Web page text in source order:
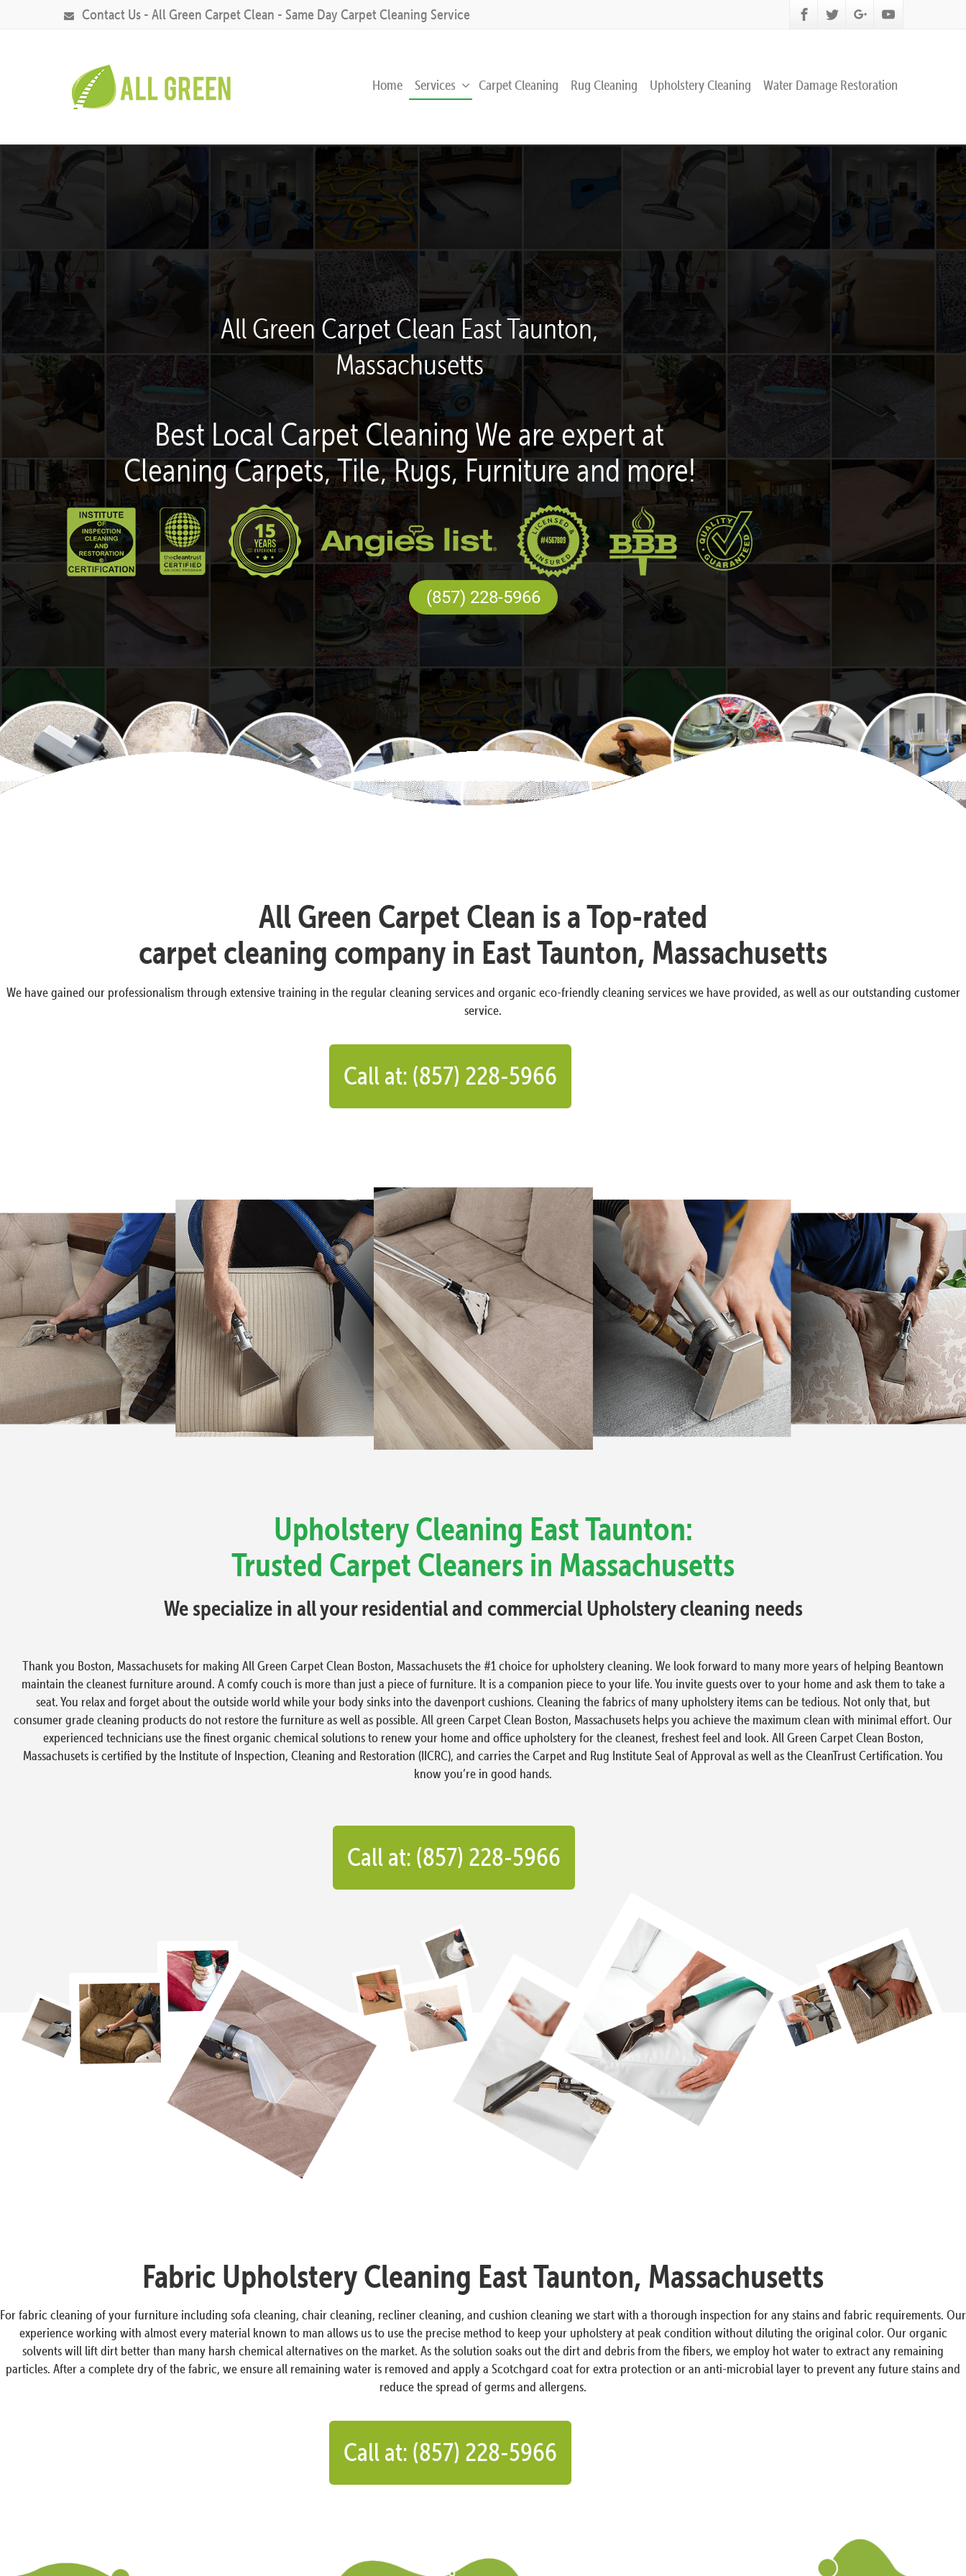
Contact Us - All Green Carpet Clean - Same Day Carpet Cleaning Service
Home Services Carpet Cleaning Rug Cleaning Upholstery Cleaning Water Damage Restoration
All Green Carpet Clean East Taunton,
Massachusetts
Best Local Carpet Cleaning We are expert at
Cleaning Carpets, Tile, Rugs, Furniture and more!
(857) 228-5966
All Green Carpet Clean is a Top-rated
carpet cleaning company in East Taunton, Massachusetts
We have gained our professionalism through extensive training in the regular cleaning services and organic eco-friendly cleaning services we have provided, as well as our outstanding customer
service.
Call at: (857) 228-5966
Upholstery Cleaning East Taunton:
Trusted Carpet Cleaners in Massachusetts
We specialize in all your residential and commercial Upholstery cleaning needs
Thank you Boston, Massachusets for making All Green Carpet Clean Boston, Massachusets the #1 choice for upholstery cleaning. We look forward to many more years of helping Beantown
maintain the cleanest furniture around. A comfy couch is more than just a piece of furniture. It is a companion piece to your life. You invite guests over to your home and ask them to take a
seat. You relax and forget about the outside world while your body sinks into the davenport cushions. Cleaning the fabrics of many upholstery items can be tedious. Not only that, but
consumer grade cleaning products do not restore the furniture as well as possible. All green Carpet Clean Boston, Massachusets helps you achieve the maximum clean with minimal effort. Our
experienced technicians use the finest organic chemical solutions to renew your home and office upholstery for the cleanest, freshest feel and look. All Green Carpet Clean Boston,
Massachusets is certified by the Institute of Inspection, Cleaning and Restoration (IICRC), and carries the Carpet and Rug Institute Seal of Approval as well as the CleanTrust Certification. You
know you’re in good hands.
Call at: (857) 228-5966
Fabric Upholstery Cleaning East Taunton, Massachusetts
For fabric cleaning of your furniture including sofa cleaning, chair cleaning, recliner cleaning, and cushion cleaning we start with a thorough inspection for any stains and fabric requirements. Our
experience working with almost every material known to man allows us to use the precise method to keep your upholstery at peak condition without diluting the original color. Our organic
solvents will lift dirt better than many harsh chemical alternatives on the market. As the solution soaks out the dirt and debris from the fibers, we employ hot water to extract any remaining
particles. After a complete dry of the fabric, we ensure all remaining water is removed and apply a Scotchgard coat for extra protection or an anti-microbial layer to prevent any future stains and
reduce the spread of germs and allergens.
Call at: (857) 228-5966